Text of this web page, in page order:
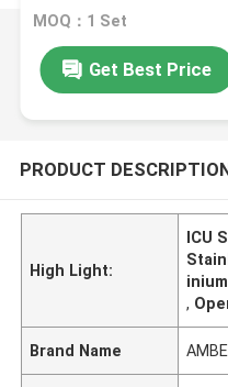
MOQ：1 Set
Get Best Price
PRODUCT
High Light:
ICU
,
Brand Name